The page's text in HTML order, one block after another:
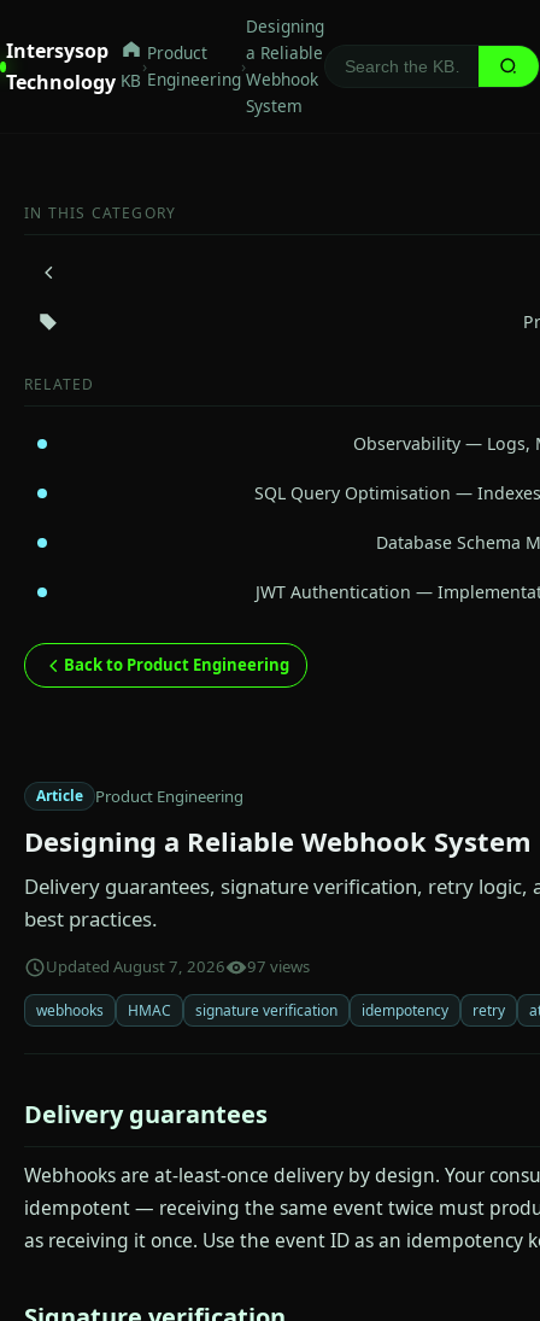
Intersysop
Technology KB
›
Product
Engineering
›
Designing
a Reliable
Webhook
System
IN THIS CATEGORY
RELATED
Observability — Logs,
SQL Query Optimisation —
Database Schema
JWT Authentication —
Back to Product Engineering
Article Product Engineering
Designing a Reliable Webhook System
Delivery guarantees, signature verification, retry logic,
best practices.
Updated August 7, 2026 97 views
webhooks HMAC signature verification idempotency retry
Delivery guarantees
Webhooks are at-least-once delivery by design. Your
idempotent — receiving the same event twice must
as receiving it once. Use the event ID as an idempotency